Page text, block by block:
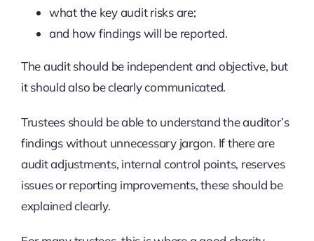
what the key audit risks are;
and how findings will be reported.
The audit should be independent and objective, but
it should also be clearly communicated.
Trustees should be able to understand the auditor’s
findings without unnecessary jargon. If there are
audit adjustments, internal control points, reserves
issues or reporting improvements, these should be
explained clearly.